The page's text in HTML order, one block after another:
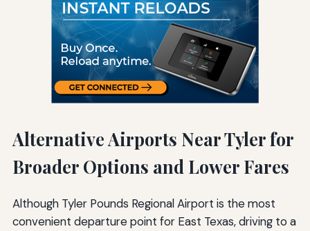
Alternative Airports Near Tyler for
Broader Options and Lower Fares
Although Tyler Pounds Regional Airport is the most
convenient departure point for East Texas, driving to a